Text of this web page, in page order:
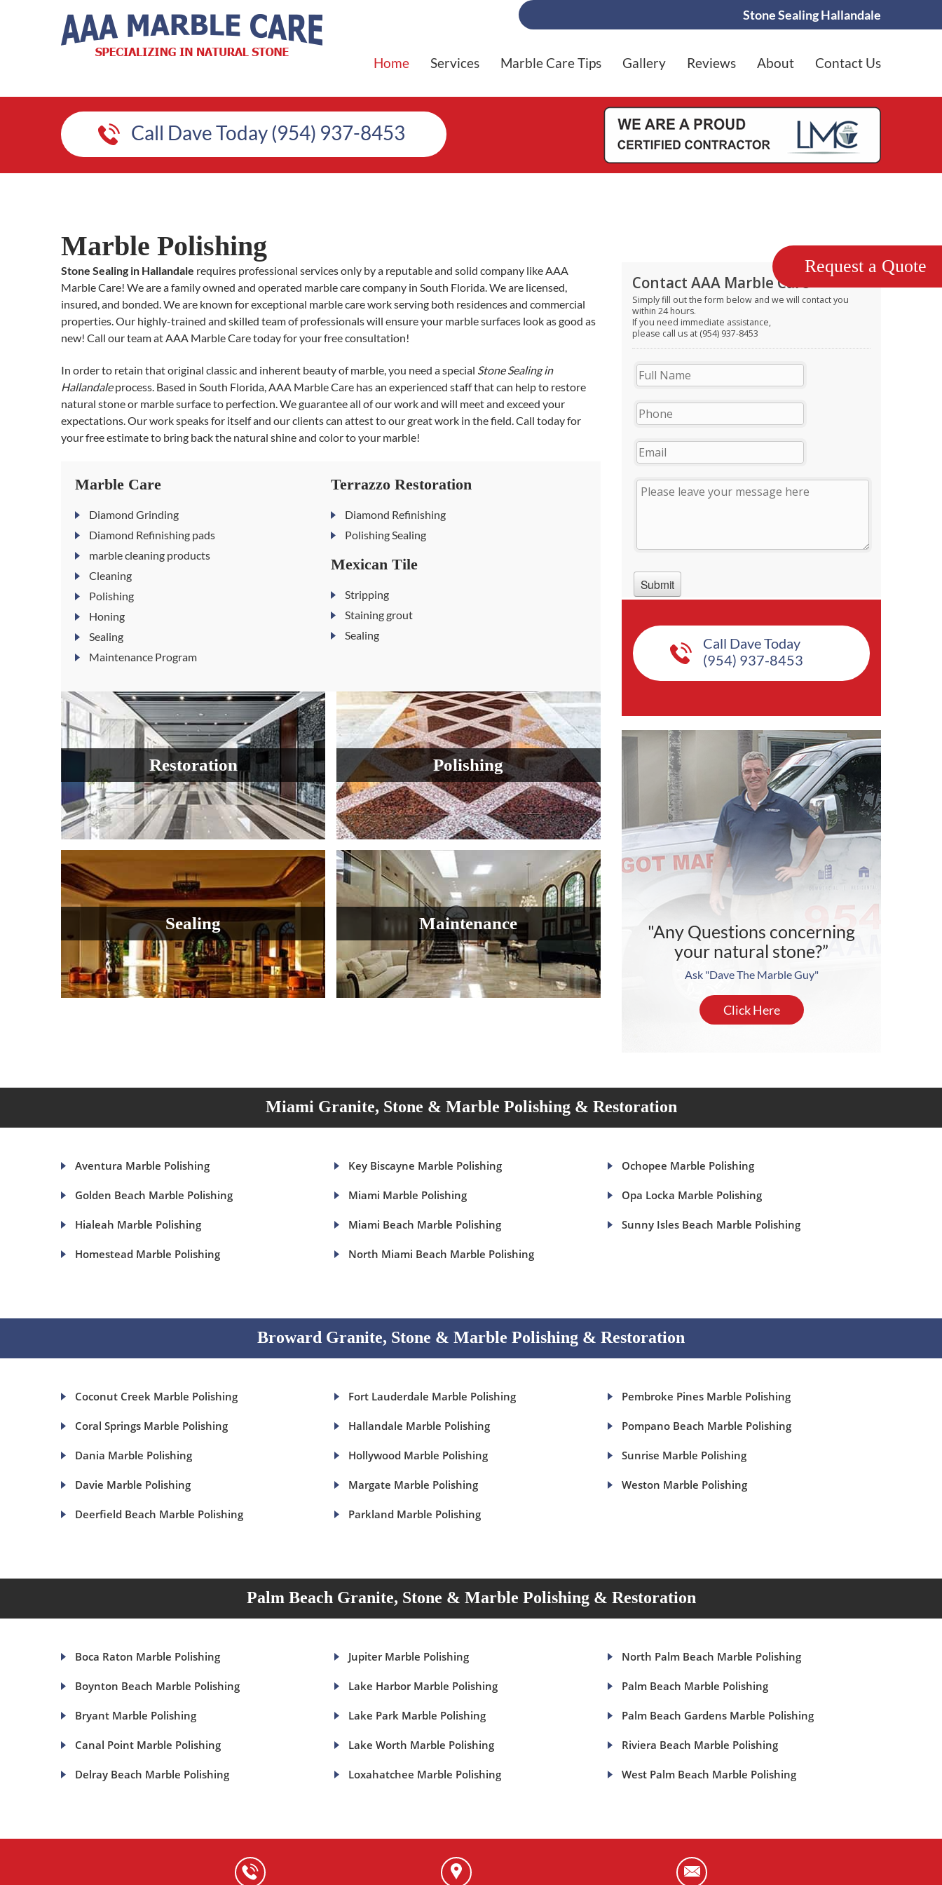
Stone Sealing Hallandale
Home Services Marble Care Tips Gallery Reviews About Contact Us
Call Dave Today (954) 937-8453
Marble Polishing
Stone Sealing in Hallandale requires professional services only by a reputable and solid company like AAA
Marble Care! We are a family owned and operated marble care company in South Florida. We are licensed,
insured, and bonded. We are known for exceptional marble care work serving both residences and commercial
properties. Our highly-trained and skilled team of professionals will ensure your marble surfaces look as good as
new! Call our team at AAA Marble Care today for your free consultation!
In order to retain that original classic and inherent beauty of marble, you need a special Stone Sealing in
Hallandaleprocess. Based in South Florida, AAA Marble Care has an experienced staff that can help to restore
natural stone or marble surface to perfection. We guarantee all of our work and will meet and exceed your
expectations. Our work speaks for itself and our clients can attest to our great work in the field. Call today for
your free estimate to bring back the natural shine and color to your marble!
Marble Care
Diamond Grinding
Diamond Refinishing pads
marble cleaning products
Cleaning
Polishing
Honing
Sealing
Maintenance Program
Terrazzo Restoration
Diamond Refinishing
Polishing Sealing
Mexican Tile
Stripping
Staining grout
Sealing
Restoration Polishing
Sealing Maintenance
Call Dave Today
(954) 937-8453
"Any Questions concerning
your natural stone?”
Ask "Dave The Marble Guy"
Click Here
Miami Granite, Stone & Marble Polishing & Restoration
Aventura Marble Polishing Key Biscayne Marble Polishing Ochopee Marble Polishing
Golden Beach Marble Polishing Miami Marble Polishing Opa Locka Marble Polishing
Hialeah Marble Polishing Miami Beach Marble Polishing Sunny Isles Beach Marble Polishing
Homestead Marble Polishing North Miami Beach Marble Polishing
Broward Granite, Stone & Marble Polishing & Restoration
Coconut Creek Marble Polishing Fort Lauderdale Marble Polishing Pembroke Pines Marble Polishing
Coral Springs Marble Polishing Hallandale Marble Polishing Pompano Beach Marble Polishing
Dania Marble Polishing Hollywood Marble Polishing Sunrise Marble Polishing
Davie Marble Polishing Margate Marble Polishing Weston Marble Polishing
Deerfield Beach Marble Polishing Parkland Marble Polishing
Palm Beach Granite, Stone & Marble Polishing & Restoration
Boca Raton Marble Polishing Jupiter Marble Polishing North Palm Beach Marble Polishing
Boynton Beach Marble Polishing Lake Harbor Marble Polishing Palm Beach Marble Polishing
Bryant Marble Polishing Lake Park Marble Polishing Palm Beach Gardens Marble Polishing
Canal Point Marble Polishing Lake Worth Marble Polishing Riviera Beach Marble Polishing
Delray Beach Marble Polishing Loxahatchee Marble Polishing West Palm Beach Marble Polishing
Request a Quote